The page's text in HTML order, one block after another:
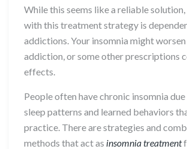
While this seems like a reliable
with this treatment strategy is
addictions. Your insomnia might
addiction, or some other prescriptions
effects.
People often have chronic insomnia
sleep patterns and learned behaviors
practice. There are strategies and
methods that act as insomnia treatment